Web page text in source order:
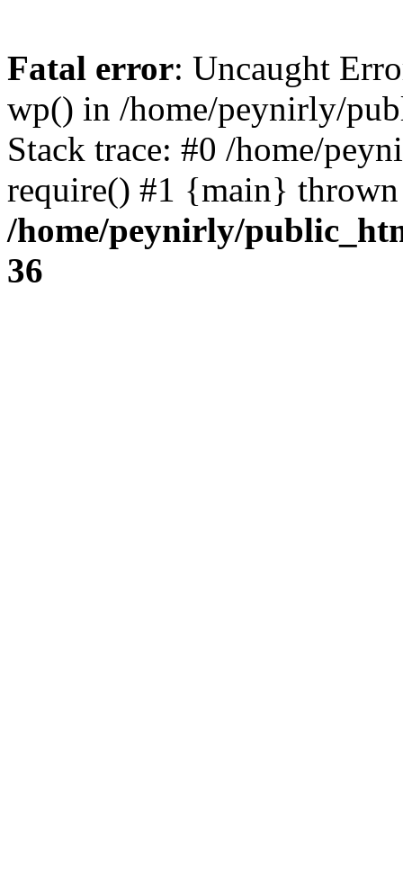
Fatal error: Uncaught
wp() in /home/peynirly/
Stack trace: #0 /home/
require() #1 {main}
/home/peynirly/
36